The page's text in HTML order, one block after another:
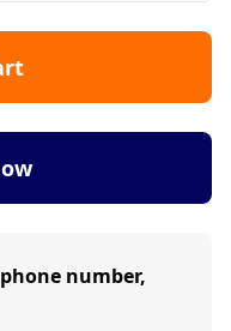
number,